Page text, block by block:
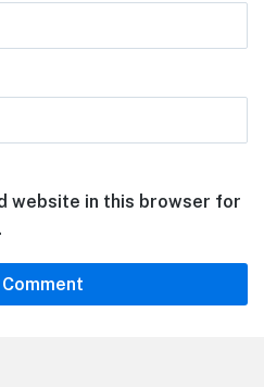
website in this browser for